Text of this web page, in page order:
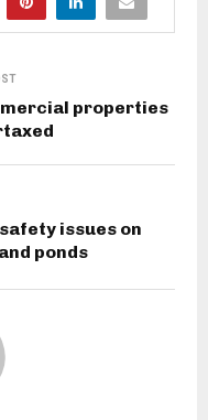
properties
issues on
ponds